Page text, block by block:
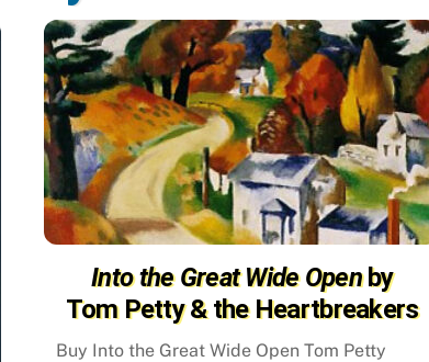
Into the Great Wide Openby
Tom Petty & the Heartbreakers
Buy Into the Great Wide Open Tom Petty